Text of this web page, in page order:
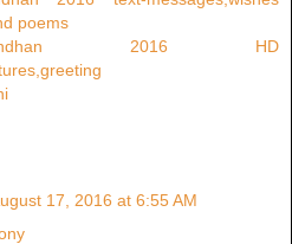
poems
2016 HD
17, 2016 at 6:55 AM